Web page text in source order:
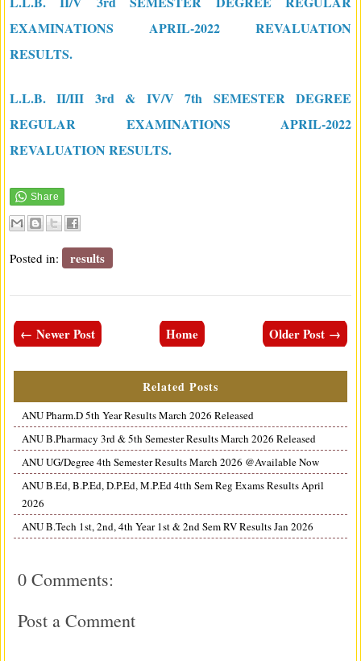
EXAMINATIONS APRIL-2022 REVALUATION
RESULTS.
L.L.B. II/III 3rd & IV/V 7th SEMESTER DEGREE
REGULAR EXAMINATIONS APRIL-2022
REVALUATION RESULTS.
Posted in: results
← Newer Post Older Post →
Home
Related Posts
ANU Pharm.D 5th Year Results March 2026 Released
ANU B.Pharmacy 3rd & 5th Semester Results March 2026 Released
ANU UG/Degree 4th Semester Results March 2026 @Available Now
ANU B.Ed, B.P.Ed, D.P.Ed, M.P.Ed 4tth Sem Reg Exams Results April
2026
ANU B.Tech 1st, 2nd, 4th Year 1st & 2nd Sem RV Results Jan 2026
0 Comments:
Post a Comment